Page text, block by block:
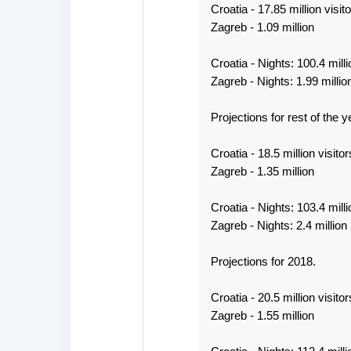
Croatia - 17.85 million
Zagreb - 1.09 million
Croatia - Nights: 100.4
Zagreb - Nights: 1.99
Projections for rest of the
Croatia - 18.5 million
Zagreb - 1.35 million
Croatia - Nights: 103.4
Zagreb - Nights: 2.4 million
Projections for 2018.
Croatia - 20.5 million
Zagreb - 1.55 million